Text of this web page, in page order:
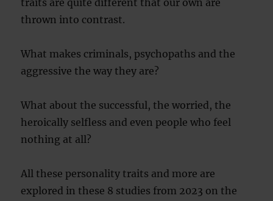
traits are quite different that our own are
thrown into contrast.
What makes criminals, psychopaths and the
aggressive the way they are?
What about the successful, the worried, the
heroically selfless and even people who feel
nothing at all?
All these personality traits and more are
explored in these 8 studies from 2023 on the